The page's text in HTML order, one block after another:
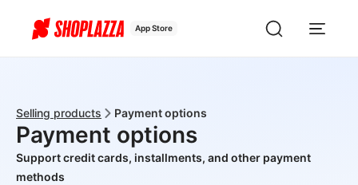
App Store
Selling products Payment options
Payment options
Support credit cards, installments, and other payment
methods